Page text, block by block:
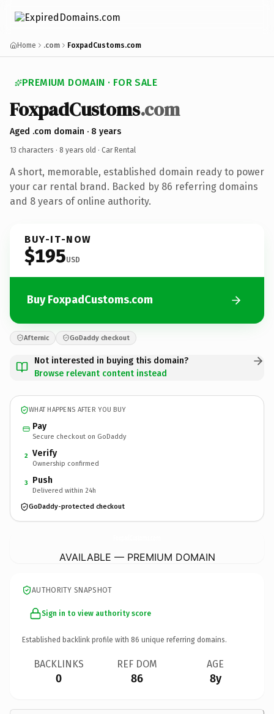
Home .com FoxpadCustoms.com
PREMIUM DOMAIN · FOR SALE
FoxpadCustoms.com
Aged .com domain · 8 years
13 characters · 8 years old · Car Rental
A short, memorable, established domain ready to power
your car rental brand. Backed by 86 referring domains
and 8 years of online authority.
BUY-IT-NOW
$195USD
Buy FoxpadCustoms.com
Afternic GoDaddy checkout
Not interested in buying this domain?
Browse relevant content instead
WHAT HAPPENS AFTER YOU BUY
Pay
Secure checkout on GoDaddy
2 Verify
Ownership confirmed
3 Push
Delivered within 24h
GoDaddy-protected checkout
AVAILABLE — PREMIUM DOMAIN
AUTHORITY SNAPSHOT
Sign in to view authority score
Established backlink profile with 86 unique referring domains.
BACKLINKS
0
REF DOM
86
AGE
8y